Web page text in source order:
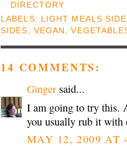
LABELS: LIGHT MEALS
SIDES
VEGAN ,
14 COMMENTS:
Ginger said...
I am going to try this.
you usually rub it with
MAY 12, 2009 AT